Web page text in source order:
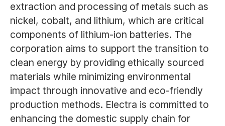
extraction and processing of metals such as
nickel, cobalt, and lithium, which are critical
components of lithium-ion batteries. The
corporation aims to support the transition to
clean energy by providing ethically sourced
materials while minimizing environmental
impact through innovative and eco-friendly
production methods. Electra is committed to
enhancing the domestic supply chain for